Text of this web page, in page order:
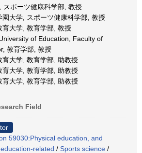
スポーツ健康科学部, 教授
大学, スポーツ健康科学部, 教授
大学, 教育学部, 教授
of Education, Faculty of
教育学部, 教授
大学, 教育学部, 助教授
大学, 教育学部, 助教授
大学, 教育学部, 助教授
Field
59030:Physical education, and
related / Sports science /